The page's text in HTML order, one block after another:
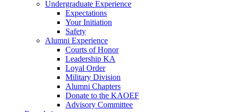
Undergraduate Experience
Expectations
Your Initiation
Safety
Alumni Experience
Courts of Honor
Leadership KA
Loyal Order
Military Division
Alumni Chapters
Donate to the KAOEF
Advisory Committee